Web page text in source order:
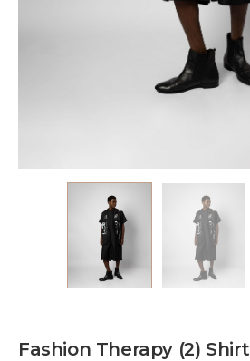
Fashion Therapy (2) Shirt